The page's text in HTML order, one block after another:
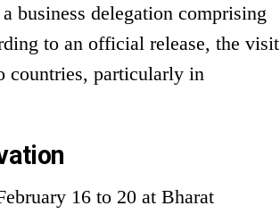
business delegation comprising
to an official release, the visit
countries, particularly in
16 to 20 at Bharat